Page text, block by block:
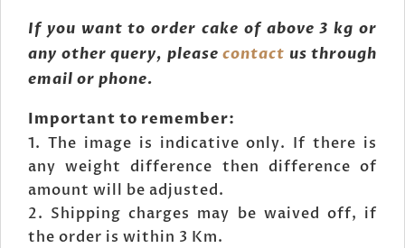
If you want to order cake of above 3 kg or
any other query, please contact us through
email or phone.
Important to remember:
The image is indicative only. If there is
any weight difference then difference of
amount will be adjusted.
Shipping charges may be waived off, if
the order is within 3 Km.